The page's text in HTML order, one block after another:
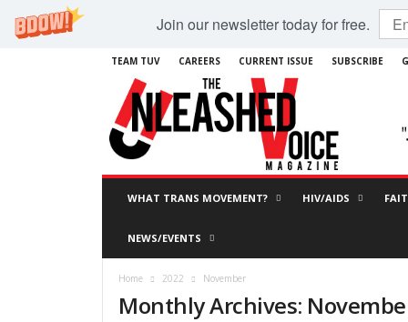
Join our newsletter today for free.
TEAM TUV CAREERS CURRENT ISSUE SUBSCRIBE
WHAT TRANS MOVEMENT? HIV/AIDS
NEWS/EVENTS
Home 2022 November
Monthly Archives: